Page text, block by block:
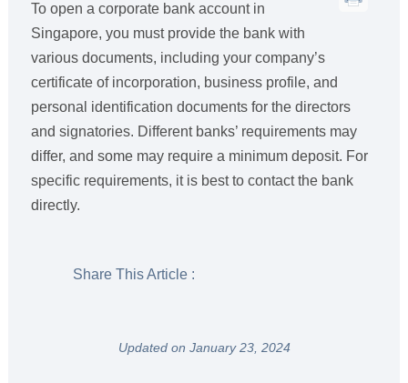
To open a corporate bank account in
Singapore, you must provide the bank with
various documents, including your company’s
certificate of incorporation, business profile, and
personal identification documents for the directors
and signatories. Different banks’ requirements may
differ, and some may require a minimum deposit. For
specific requirements, it is best to contact the bank
directly.
Share This Article :
Updated on January 23, 2024